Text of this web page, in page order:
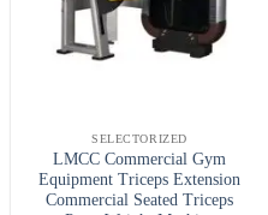
SELECTORIZED
LMCC Commercial Gym
Equipment Triceps Extension
Commercial Seated Triceps